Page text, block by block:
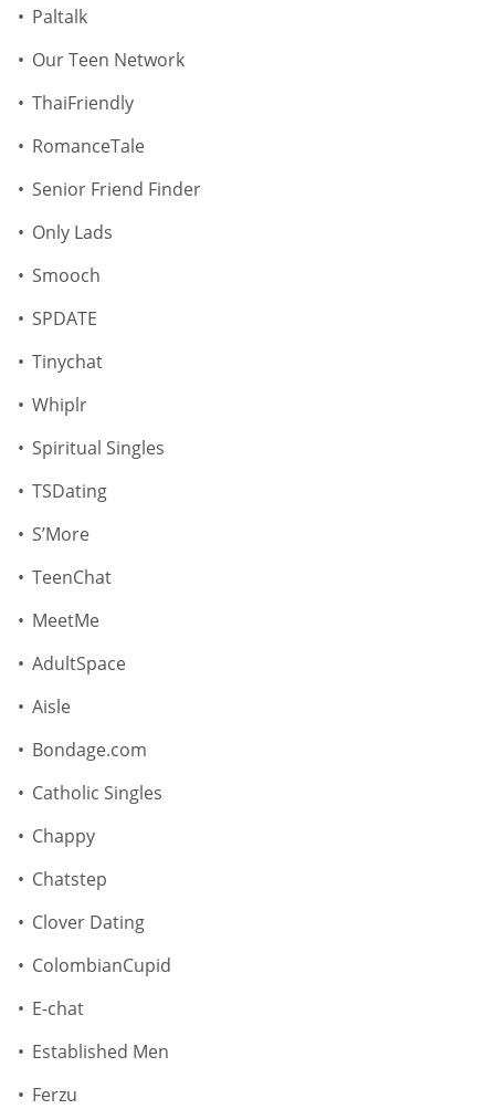
Paltalk
Our Teen Network
ThaiFriendly
RomanceTale
Senior Friend Finder
Only Lads
Smooch
SPDATE
Tinychat
Whiplr
Spiritual Singles
TSDating
S’More
TeenChat
MeetMe
AdultSpace
Aisle
Bondage.com
Catholic Singles
Chappy
Chatstep
Clover Dating
ColombianCupid
E-chat
Established Men
Ferzu